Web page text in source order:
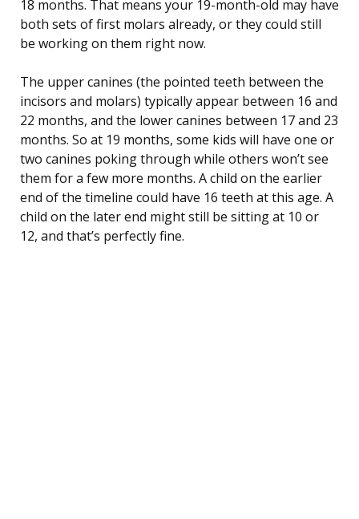
18 months. That means your 19-month-old may have
both sets of first molars already, or they could still
be working on them right now.
The upper canines (the pointed teeth between the
incisors and molars) typically appear between 16 and
22 months, and the lower canines between 17 and 23
months. So at 19 months, some kids will have one or
two canines poking through while others won’t see
them for a few more months. A child on the earlier
end of the timeline could have 16 teeth at this age. A
child on the later end might still be sitting at 10 or
12, and that’s perfectly fine.